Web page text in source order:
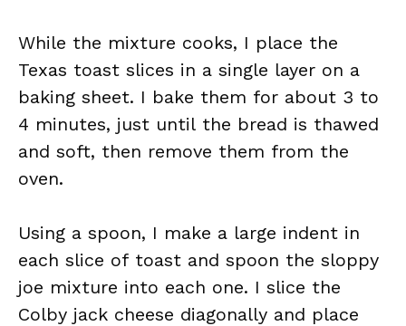
While the mixture cooks, I place the
Texas toast slices in a single layer on a
baking sheet. I bake them for about 3 to
4 minutes, just until the bread is thawed
and soft, then remove them from the
oven.
Using a spoon, I make a large indent in
each slice of toast and spoon the sloppy
joe mixture into each one. I slice the
Colby jack cheese diagonally and place